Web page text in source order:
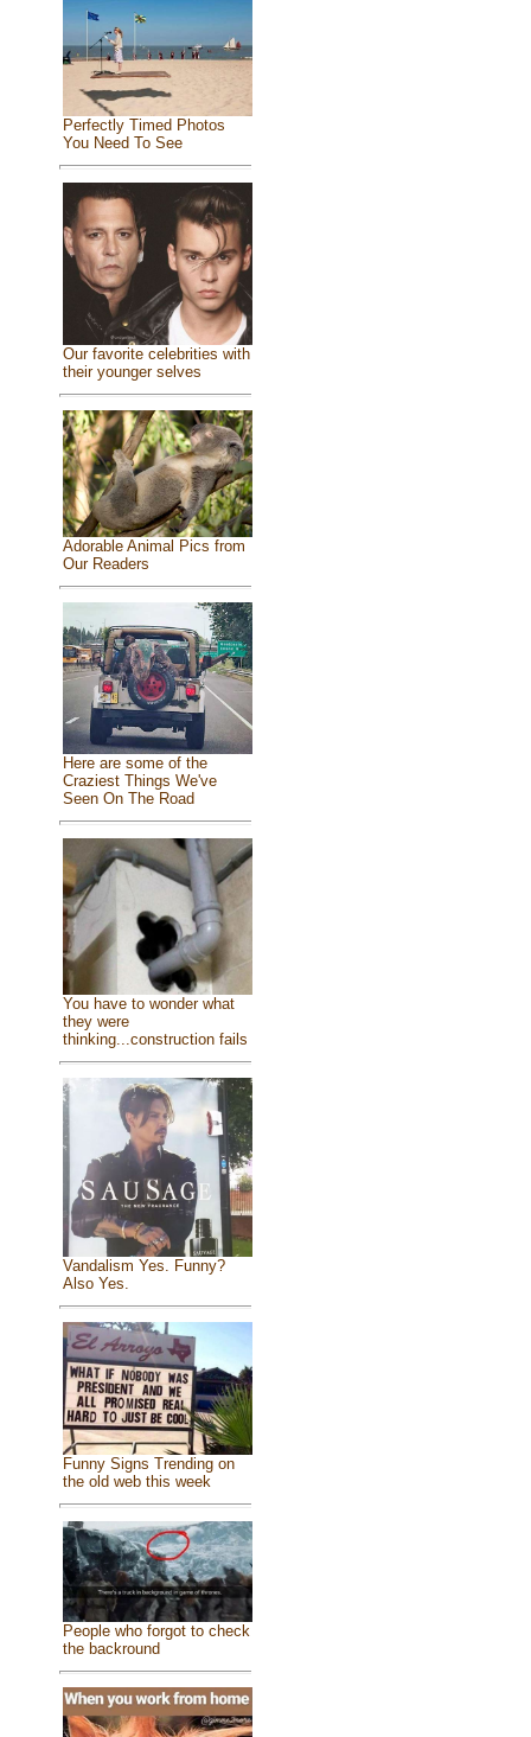
Perfectly Timed Photos
You Need To See
Our favorite celebrities with
their younger selves
Adorable Animal Pics from
Our Readers
Here are some of the
Craziest Things We've
Seen On The Road
You have to wonder what
they were
thinking...construction fails
Vandalism Yes. Funny?
Also Yes.
Funny Signs Trending on
the old web this week
People who forgot to check
the backround